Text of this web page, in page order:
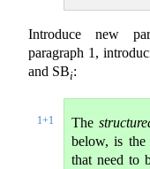
Introduce new
paragraph 1,
and SBi:
1+1 The
below, is the
that need to